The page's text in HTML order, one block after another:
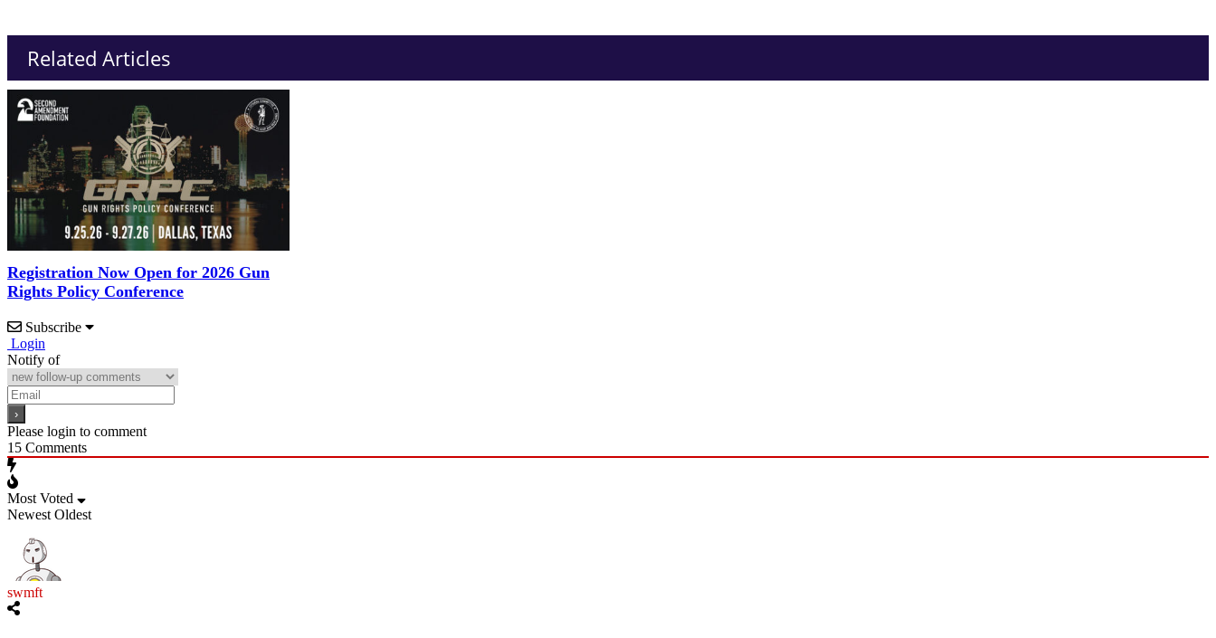
Related Articles
Registration Now Open for 2026 Gun
Rights Policy Conference
Subscribe
Login
Notify of
Please login to comment
15 Comments
Most Voted
Newest Oldest
swmft